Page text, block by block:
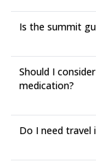
Is the summit
Should I
medication?
Do I need travel